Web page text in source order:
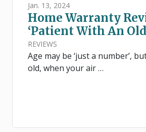
Jan. 13, 2024
Home Warranty
‘Patient With An
REVIEWS
Age may be ‘just a number’,
old, when your air …